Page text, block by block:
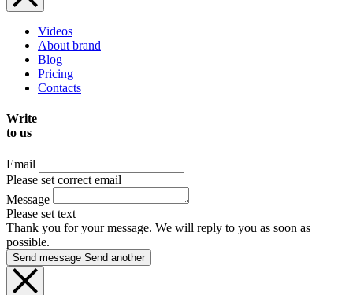
Videos
About brand
Blog
Pricing
Contacts
Write
to us
Email
Please set correct email
Message
Please set text
Thank you for your message. We will reply to you as soon as
possible.
Send message Send another